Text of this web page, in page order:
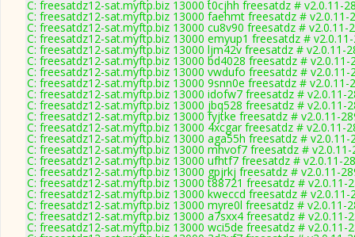
C: freesatdz12-sat.myftp.biz 13000 t0cjhh freesatdz # v2.0.11-
C: freesatdz12-sat.myftp.biz 13000 faehmt freesatdz # v2.0.11-
C: freesatdz12-sat.myftp.biz 13000 cu8v90 freesatdz # v2.0.11-
C: freesatdz12-sat.myftp.biz 13000 emyup1 freesatdz #
C: freesatdz12-sat.myftp.biz 13000 ljm42v freesatdz # v2.0.11-
C: freesatdz12-sat.myftp.biz 13000 bd4028 freesatdz # v2.0.11-
C: freesatdz12-sat.myftp.biz 13000 vwdufo freesatdz # v2.0.11-
C: freesatdz12-sat.myftp.biz 13000 9snn0e freesatdz # v2.0.11-
C: freesatdz12-sat.myftp.biz 13000 idofw7 freesatdz # v2.0.11-
C: freesatdz12-sat.myftp.biz 13000 jbq528 freesatdz # v2.0.11-
C: freesatdz12-sat.myftp.biz 13000 fyjtke freesatdz # v2.0.11-
C: freesatdz12-sat.myftp.biz 13000 4xcgar freesatdz # v2.0.11-
C: freesatdz12-sat.myftp.biz 13000 aga55h freesatdz # v2.0.11-
C: freesatdz12-sat.myftp.biz 13000 mhvof7 freesatdz # v2.0.11-
C: freesatdz12-sat.myftp.biz 13000 ufhtf7 freesatdz # v2.0.11-
C: freesatdz12-sat.myftp.biz 13000 gpjrkj freesatdz # v2.0.11-
C: freesatdz12-sat.myftp.biz 13000 t88721 freesatdz # v2.0.11-
C: freesatdz12-sat.myftp.biz 13000 kweccd freesatdz # v2.0.11-
C: freesatdz12-sat.myftp.biz 13000 myre0l freesatdz # v2.0.11-
C: freesatdz12-sat.myftp.biz 13000 a7sxx4 freesatdz # v2.0.11-
C: freesatdz12-sat.myftp.biz 13000 wci5de freesatdz # v2.0.11-